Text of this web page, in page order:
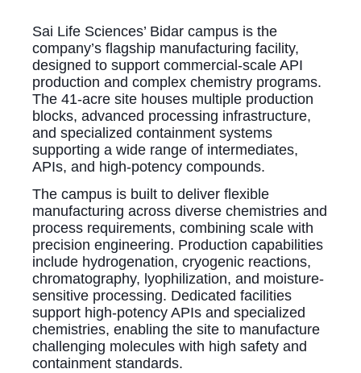
Sai Life Sciences’ Bidar campus is the
company’s flagship manufacturing facility,
designed to support commercial-scale API
production and complex chemistry programs.
The 41-acre site houses multiple production
blocks, advanced processing infrastructure,
and specialized containment systems
supporting a wide range of intermediates,
APIs, and high-potency compounds.
The campus is built to deliver flexible
manufacturing across diverse chemistries and
process requirements, combining scale with
precision engineering. Production capabilities
include hydrogenation, cryogenic reactions,
chromatography, lyophilization, and moisture-
sensitive processing. Dedicated facilities
support high-potency APIs and specialized
chemistries, enabling the site to manufacture
challenging molecules with high safety and
containment standards.